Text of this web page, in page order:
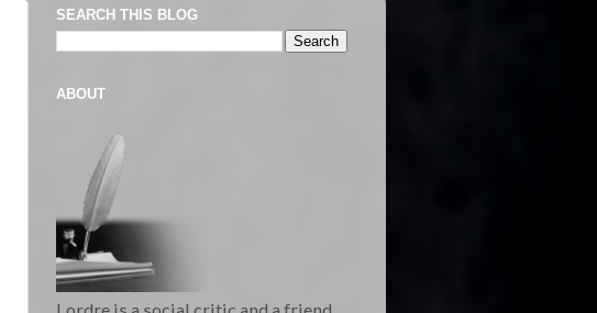
SEARCH THIS BLOG
ABOUT
Lordre is a social critic and a friend